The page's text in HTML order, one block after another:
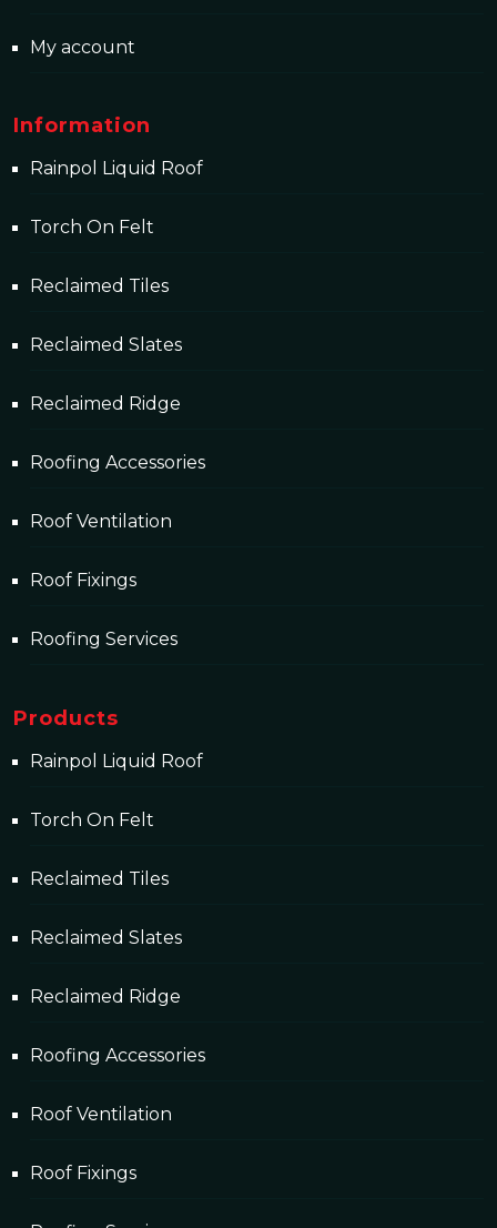
My account
Information
Rainpol Liquid Roof
Torch On Felt
Reclaimed Tiles
Reclaimed Slates
Reclaimed Ridge
Roofing Accessories
Roof Ventilation
Roof Fixings
Roofing Services
Products
Rainpol Liquid Roof
Torch On Felt
Reclaimed Tiles
Reclaimed Slates
Reclaimed Ridge
Roofing Accessories
Roof Ventilation
Roof Fixings